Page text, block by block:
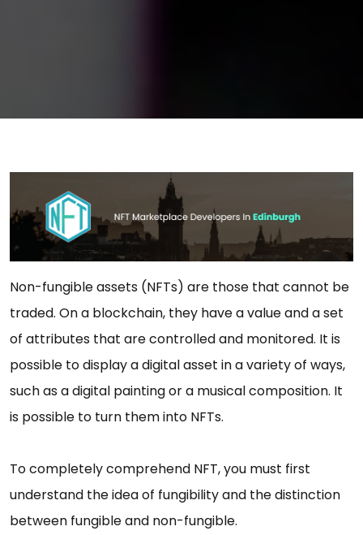
Non-fungible assets (NFTs) are those that cannot be
traded. On a blockchain, they have a value and a set
of attributes that are controlled and monitored. It is
possible to display a digital asset in a variety of ways,
such as a digital painting or a musical composition. It
is possible to turn them into NFTs.
To completely comprehend NFT, you must first
understand the idea of fungibility and the distinction
between fungible and non-fungible.